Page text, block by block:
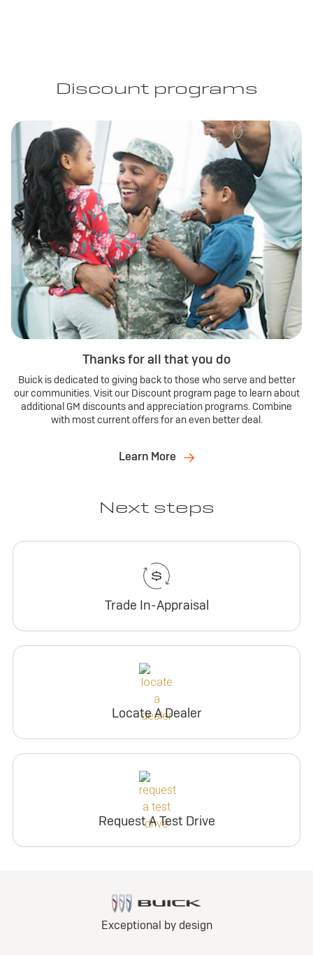
Discount programs
Thanks for all that you do
Buick is dedicated to giving back to those who serve and better
our communities. Visit our Discount program page to learn about
additional GM discounts and appreciation programs. Combine
with most current offers for an even better deal.
Learn More
Next steps
Trade In-Appraisal
Locate A Dealer
Request A Test Drive